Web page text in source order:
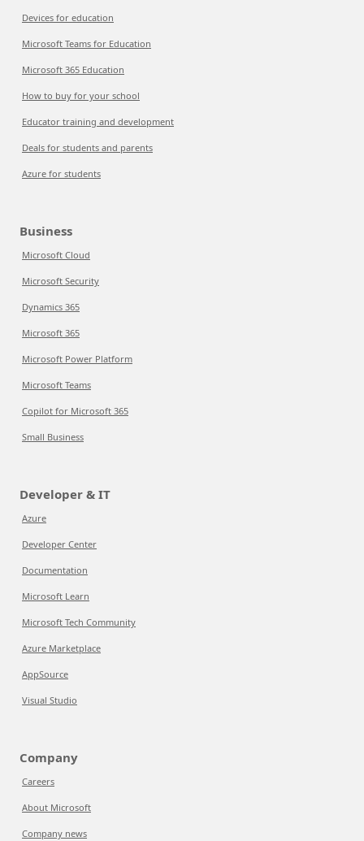
Devices for education
Microsoft Teams for Education
Microsoft 365 Education
How to buy for your school
Educator training and development
Deals for students and parents
Azure for students
Business
Microsoft Cloud
Microsoft Security
Dynamics 365
Microsoft 365
Microsoft Power Platform
Microsoft Teams
Copilot for Microsoft 365
Small Business
Developer & IT
Azure
Developer Center
Documentation
Microsoft Learn
Microsoft Tech Community
Azure Marketplace
AppSource
Visual Studio
Company
Careers
About Microsoft
Company news